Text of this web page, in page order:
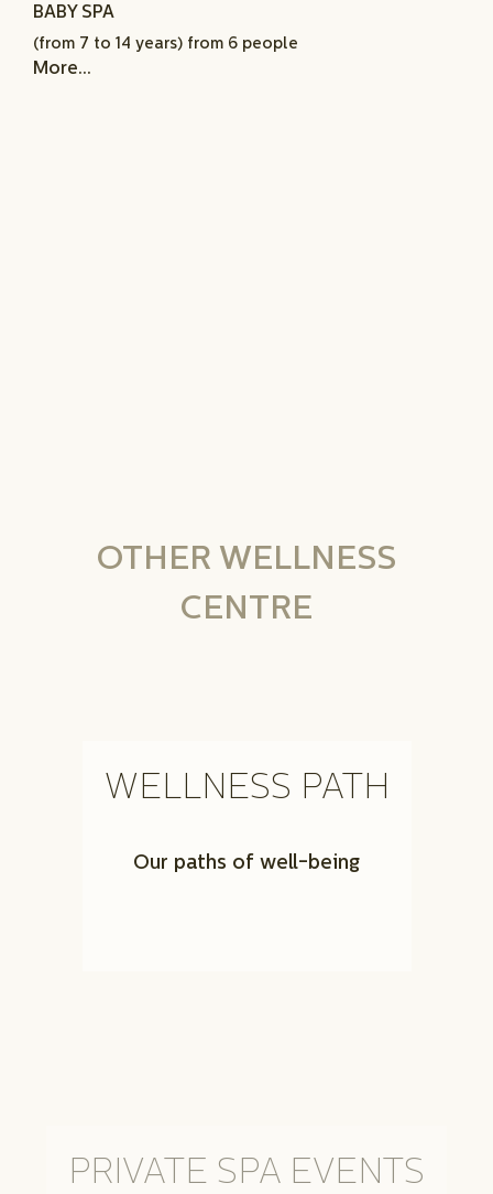
BABY SPA
(from 7 to 14 years) from 6 people
More...
OTHER WELLNESS
CENTRE
WELLNESS PATH
Our paths of well-being
PRIVATE SPA EVENTS